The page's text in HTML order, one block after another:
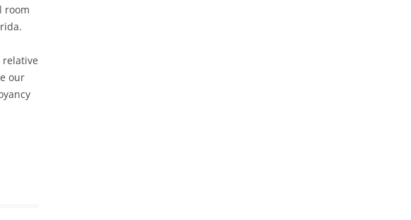
room
our